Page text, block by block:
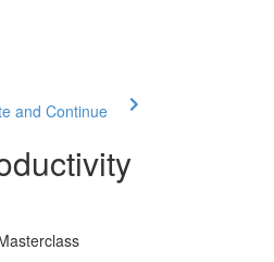
and Continue